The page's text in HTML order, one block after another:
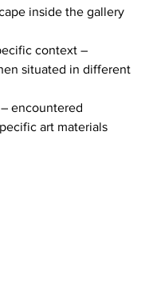
inside the gallery
context –
situated in different
encountered
art materials